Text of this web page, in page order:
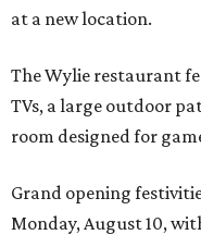
at a new location.
The Wylie restaurant
TVs, a large outdoor
room designed for
Grand opening
Monday, August 10,